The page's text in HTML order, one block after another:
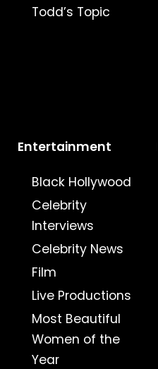
Todd’s Topic
Entertainment
Black Hollywood
Celebrity
Interviews
Celebrity News
Film
Live Productions
Most Beautiful
Women of the
Year